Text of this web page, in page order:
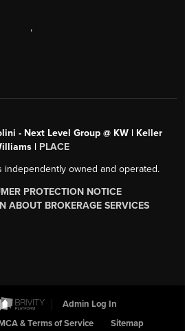
,
- Next Level Group @ KW | Keller
| PLACE
independently owned and operated.
PROTECTION NOTICE
ABOUT BROKERAGE SERVICES
Admin Log In
& Terms of Service Sitemap